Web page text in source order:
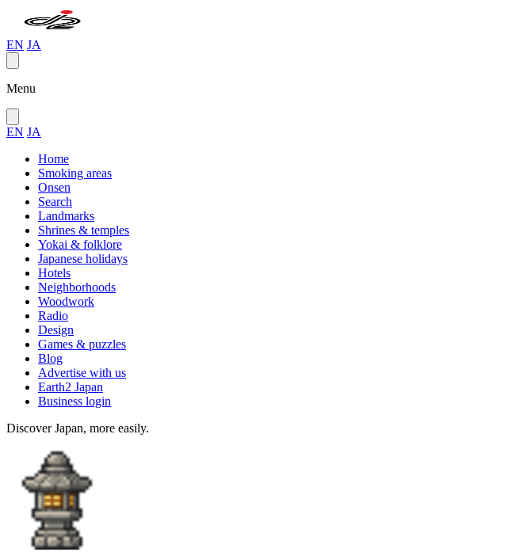
EN JA
Menu
EN JA
Home
Smoking areas
Onsen
Search
Landmarks
Shrines & temples
Yokai & folklore
Japanese holidays
Hotels
Neighborhoods
Woodwork
Radio
Design
Games & puzzles
Blog
Advertise with us
Earth2 Japan
Business login
Discover Japan, more easily.